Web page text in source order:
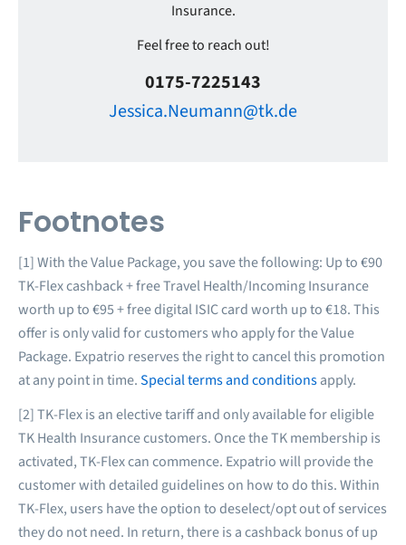
Insurance.
Feel free to reach out!
0175-7225143
Jessica.Neumann@tk.de
Footnotes
[1] With the Value Package, you save the following: Up to €90
TK-Flex cashback + free Travel Health/Incoming Insurance
worth up to €95 + free digital ISIC card worth up to €18. This
offer is only valid for customers who apply for the Value
Package. Expatrio reserves the right to cancel this promotion
at any point in time.Special terms and conditionsapply.
[2] TK-Flex is an elective tariff and only available for eligible
TK Health Insurance customers. Once the TK membership is
activated, TK-Flex can commence. Expatrio will provide the
customer with detailed guidelines on how to do this. Within
TK-Flex, users have the option to deselect/opt out of services
they do not need. In return, there is a cashback bonus of up